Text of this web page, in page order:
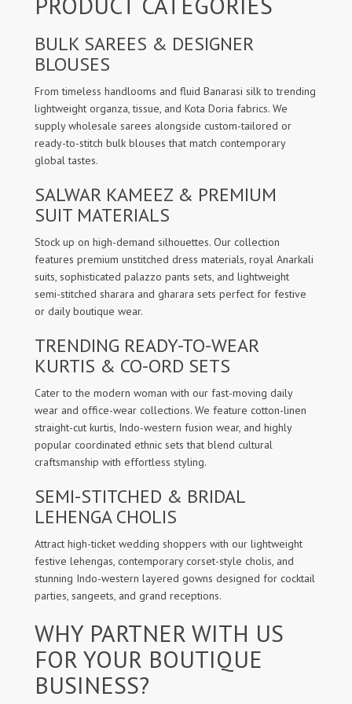
BULK SAREES & DESIGNER
BLOUSES
From timeless handlooms and fluid Banarasi silk to trending
lightweight organza, tissue, and Kota Doria fabrics. We
supply wholesale sarees alongside custom-tailored or
ready-to-stitch bulk blouses that match contemporary
global tastes.
SALWAR KAMEEZ & PREMIUM
SUIT MATERIALS
Stock up on high-demand silhouettes. Our collection
features premium unstitched dress materials, royal Anarkali
suits, sophisticated palazzo pants sets, and lightweight
semi-stitched sharara and gharara sets perfect for festive
or daily boutique wear.
TRENDING READY-TO-WEAR
KURTIS & CO-ORD SETS
Cater to the modern woman with our fast-moving daily
wear and office-wear collections. We feature cotton-linen
straight-cut kurtis, Indo-western fusion wear, and highly
popular coordinated ethnic sets that blend cultural
craftsmanship with effortless styling.
SEMI-STITCHED & BRIDAL
LEHENGA CHOLIS
Attract high-ticket wedding shoppers with our lightweight
festive lehengas, contemporary corset-style cholis, and
stunning Indo-western layered gowns designed for cocktail
parties, sangeets, and grand receptions.
WHY PARTNER WITH US
FOR YOUR BOUTIQUE
BUSINESS?